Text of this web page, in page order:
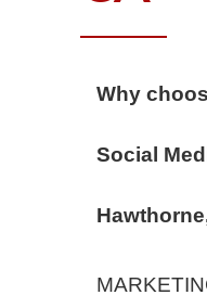
Why
Social